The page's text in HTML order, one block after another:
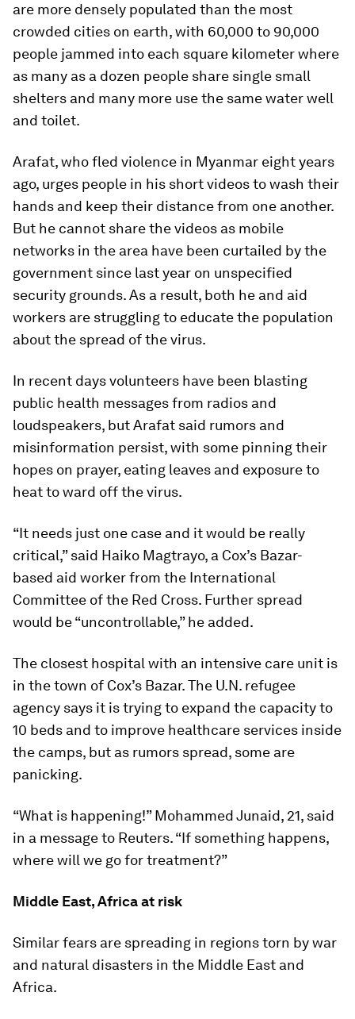
are more densely populated than the most
crowded cities on earth, with 60,000 to 90,000
people jammed into each square kilometer where
as many as a dozen people share single small
shelters and many more use the same water well
and toilet.
Arafat, who fled violence in Myanmar eight years
ago, urges people in his short videos to wash their
hands and keep their distance from one another.
But he cannot share the videos as mobile
networks in the area have been curtailed by the
government since last year on unspecified
security grounds. As a result, both he and aid
workers are struggling to educate the population
about the spread of the virus.
In recent days volunteers have been blasting
public health messages from radios and
loudspeakers, but Arafat said rumors and
misinformation persist, with some pinning their
hopes on prayer, eating leaves and exposure to
heat to ward off the virus.
“It needs just one case and it would be really
critical,” said Haiko Magtrayo, a Cox’s Bazar-
based aid worker from the International
Committee of the Red Cross. Further spread
would be “uncontrollable,” he added.
The closest hospital with an intensive care unit is
in the town of Cox’s Bazar. The U.N. refugee
agency says it is trying to expand the capacity to
10 beds and to improve healthcare services inside
the camps, but as rumors spread, some are
panicking.
“What is happening!” Mohammed Junaid, 21, said
in a message to Reuters. “If something happens,
where will we go for treatment?”
Middle East, Africa at risk
Similar fears are spreading in regions torn by war
and natural disasters in the Middle East and
Africa.